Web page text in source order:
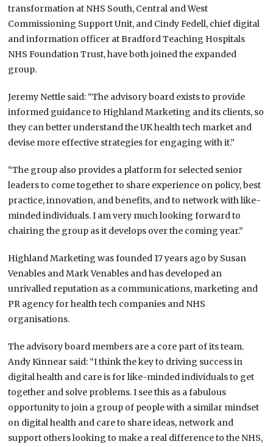
transformation at NHS South, Central and West
Commissioning Support Unit, and Cindy Fedell, chief digital
and information officer at Bradford Teaching Hospitals
NHS Foundation Trust, have both joined the expanded
group.
Jeremy Nettle said: “The advisory board exists to provide
informed guidance to Highland Marketing and its clients, so
they can better understand the UK health tech market and
devise more effective strategies for engaging with it.”
“The group also provides a platform for selected senior
leaders to come together to share experience on policy, best
practice, innovation, and benefits, and to network with like-
minded individuals. I am very much looking forward to
chairing the group as it develops over the coming year.”
Highland Marketing was founded 17 years ago by Susan
Venables and Mark Venables and has developed an
unrivalled reputation as a communications, marketing and
PR agency for health tech companies and NHS
organisations.
The advisory board members are a core part of its team.
Andy Kinnear said: “I think the key to driving success in
digital health and care is for like-minded individuals to get
together and solve problems. I see this as a fabulous
opportunity to join a group of people with a similar mindset
on digital health and care to share ideas, network and
support others looking to make a real difference to the NHS,